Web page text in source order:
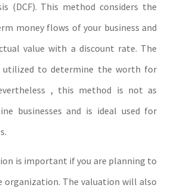
(DCF). This method considers the
money flows of your business and
value with a discount rate. The
utilized to determine the worth for
, this method is not as
businesses and is ideal used for
is important if you are planning to
organization. The valuation will also